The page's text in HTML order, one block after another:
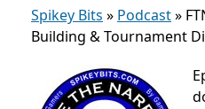
Spikey Bits » Podcast»
Building & Tournament